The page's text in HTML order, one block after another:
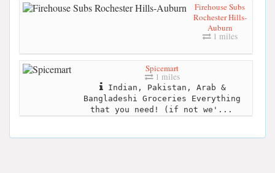
Firehouse Subs
Rochester Hills-
Auburn
1 miles
Spicemart
1 miles
Indian, Pakistan, Arab &
Bangladeshi Groceries Everything
that you need! (if not we'...